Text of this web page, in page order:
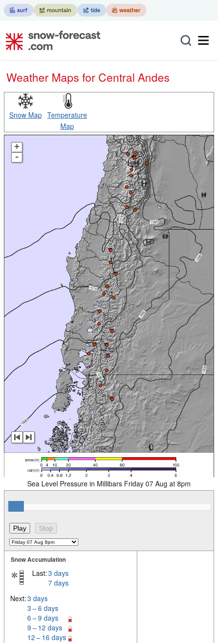
Weather Maps for Central Andes
Snow Map Temperature
Map
+
-
Sea Level Pressure in Millibars Friday 07 Aug at 8pm
Snow Accumulation
Last:3 days
7 days
Next:3 days
3 – 6 days
6 – 9 days
9 – 12 days
12 – 16 days